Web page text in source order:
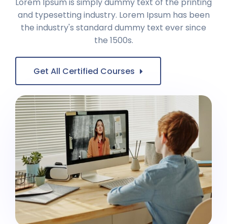
and typesetting industry. Lorem Ipsum has been
the industry's standard dummy text ever since
the 1500s.
Get All Certified Courses